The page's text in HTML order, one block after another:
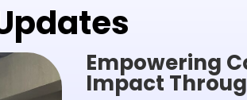
Empowering
Impact